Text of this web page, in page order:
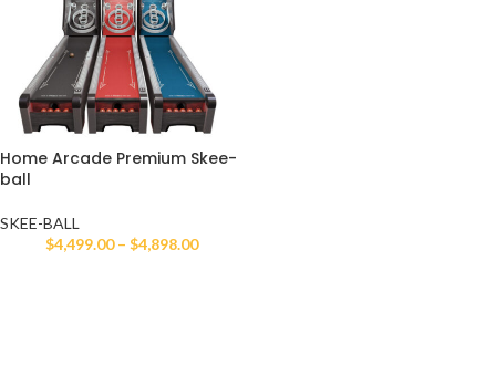
Home Arcade Premium Skee-
ball
SKEE-BALL
$4,499.00 – $4,898.00